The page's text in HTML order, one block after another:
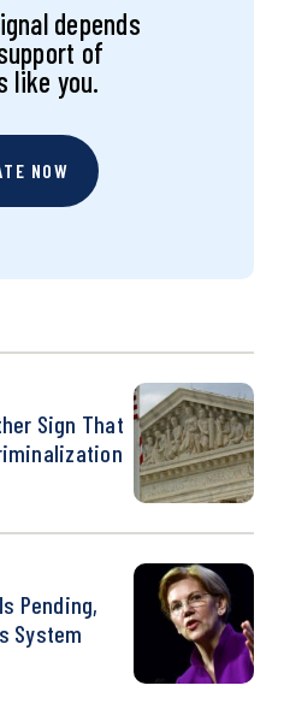
depends
of
like you.
NOW
Sign That
Pending,
System